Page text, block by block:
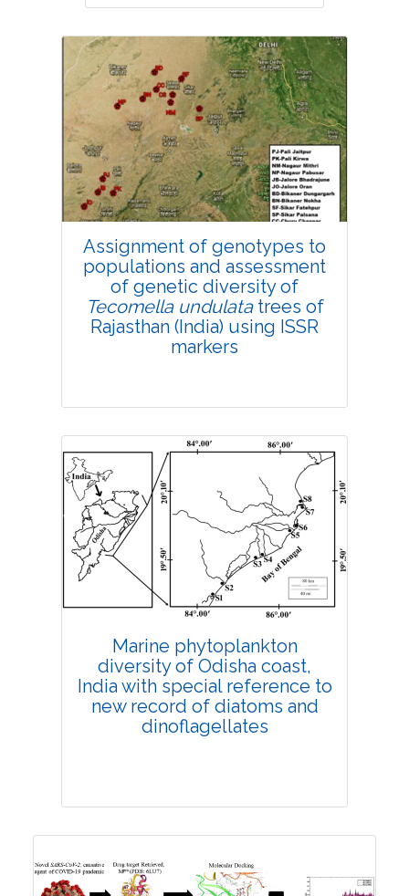
Research Article
Views:4536
Pages: 306-316
Published: 18 November, 2021
Doi:10.1007/s42535-021-00313-y
Assignment of genotypes to
populations and assessment
of genetic diversity of
Tecomella undulatatrees of
Rajasthan (India) using ISSR
markers
Research Article
Views: 4399
Pages: 317-329
Published: 19 October, 2021
Marine phytoplankton
diversity of Odisha coast,
India with special reference to
new record of diatoms and
dinoflagellates